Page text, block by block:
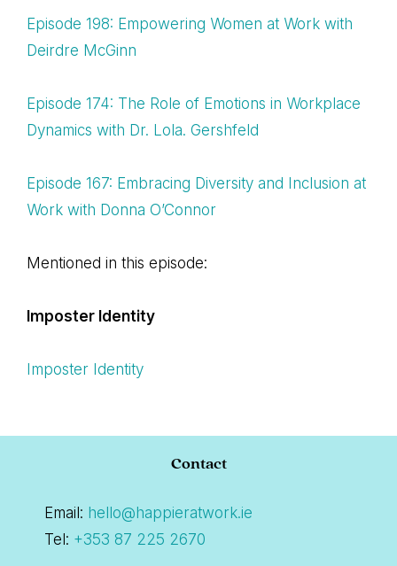
Episode 198: Empowering Women at Work with
Deirdre McGinn
Episode 174: The Role of Emotions in Workplace
Dynamics with Dr. Lola. Gershfeld
Episode 167: Embracing Diversity and Inclusion at
Work with Donna O’Connor
Mentioned in this episode:
Imposter Identity
Imposter Identity
Contact
Email: hello@happieratwork.ie
Tel: +353 87 225 2670